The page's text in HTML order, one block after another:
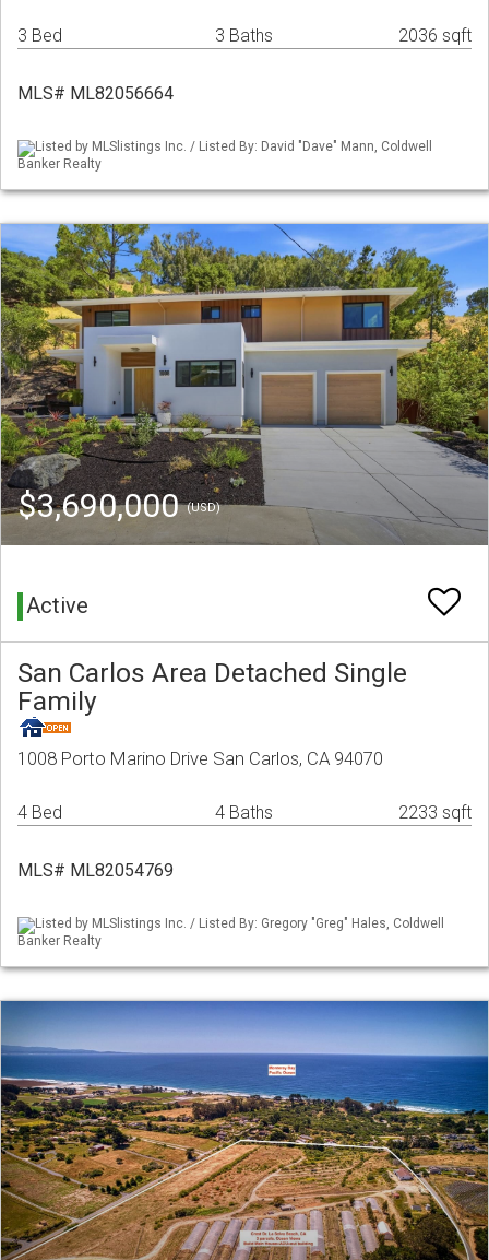
3 Bed 3 Baths 2036 sqft
MLS# ML82056664
Listed by MLSlistings Inc. / Listed By: David "Dave" Mann, Coldwell
Banker Realty
$3,690,000(USD)
Active
San Carlos Area Detached Single
Family
1008 Porto Marino Drive San Carlos, CA 94070
4 Bed 4 Baths 2233 sqft
MLS# ML82054769
Listed by MLSlistings Inc. / Listed By: Gregory "Greg" Hales, Coldwell
Banker Realty